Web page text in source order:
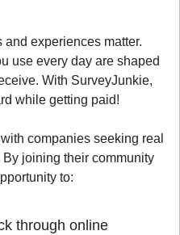
experiences matter.
use every day are shaped
With SurveyJunkie,
while getting paid!
companies seeking real
joining their community
to:
through online